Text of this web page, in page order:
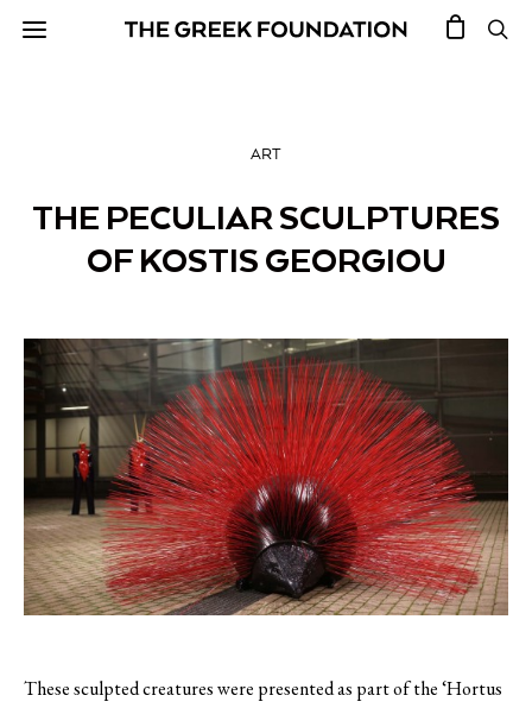
ART
THE PECULIAR SCULPTURES
OF KOSTIS GEORGIOU
These sculpted creatures were presented as part of the ‘Hortus